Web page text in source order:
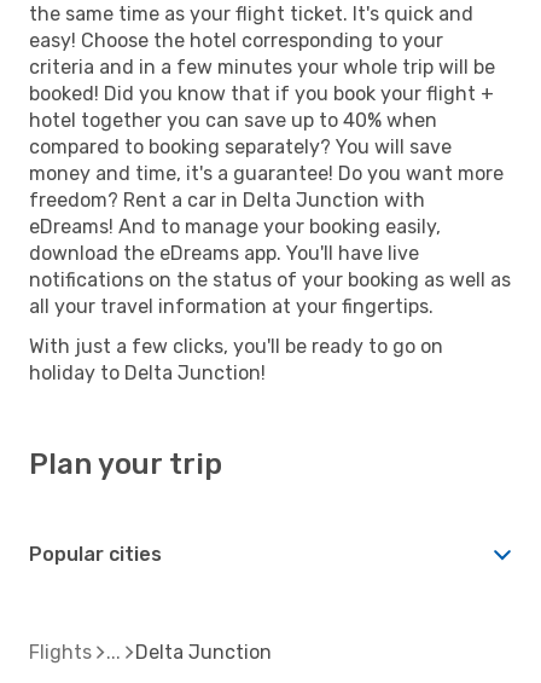
the same time as your flight ticket. It's quick and
easy! Choose the hotel corresponding to your
criteria and in a few minutes your whole trip will be
booked! Did you know that if you book your flight +
hotel together you can save up to 40% when
compared to booking separately? You will save
money and time, it's a guarantee! Do you want more
freedom? Rent a car in Delta Junction with
eDreams! And to manage your booking easily,
download the eDreams app. You'll have live
notifications on the status of your booking as well as
all your travel information at your fingertips.
With just a few clicks, you'll be ready to go on
holiday to Delta Junction!
Plan your trip
Popular cities
Flights Delta Junction